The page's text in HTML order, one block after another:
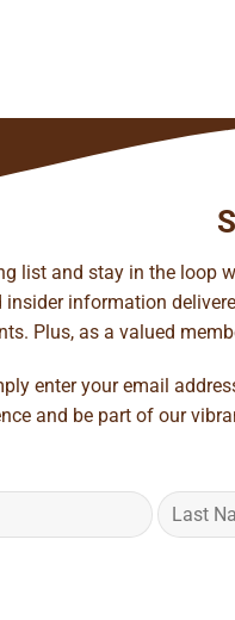
list and stay in the loop
information
Plus, as a valued
enter your email
and be part of our